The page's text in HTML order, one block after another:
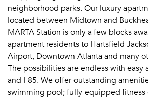
neighborhood parks. Our luxury
located between Midtown and
MARTA Station is only a few blocks
apartment residents to Hartsfield
Airport, Downtown Atlanta and many
The possibilities are endless with easy
and I-85. We offer outstanding
swimming pool; fully-equipped fitness